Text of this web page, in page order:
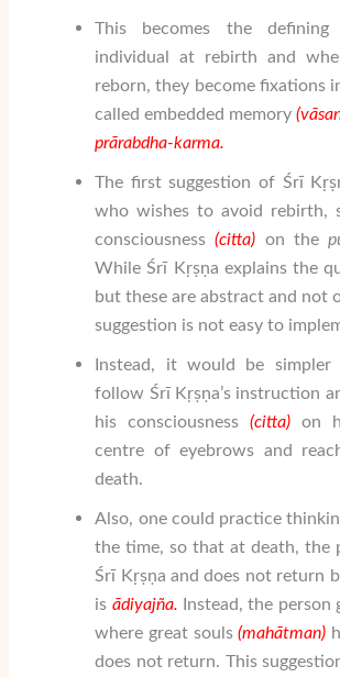
This becomes the
individual at rebirth and
reborn, they become fixations
called embedded memory(vā
prārabdha-karma.
The first suggestion of Śrī
who wishes to avoid rebirth,
consciousness(citta) on the
While Śrī Kṛṣṇa explains the
but these are abstract and not
suggestion is not easy to
Instead, it would be
follow Śrī Kṛṣṇa’s instruction
his consciousness(citta) on
centre of eyebrows and
death.
Also, one could practice
the time, so that at death, the
Śrī Kṛṣṇa and does not return
is ādiyajña. Instead, the person
where great souls(mahātman)
does not return. This